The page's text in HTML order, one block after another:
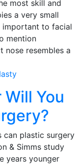
most skill and
a very small
important to facial
mention
nose resembles a
You
can plastic surgery
& Simms study
years younger